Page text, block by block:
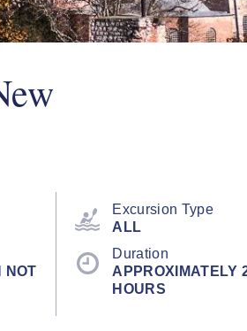
Excursion Type
ALL
NOT
Duration
APPROXIMATELY
HOURS